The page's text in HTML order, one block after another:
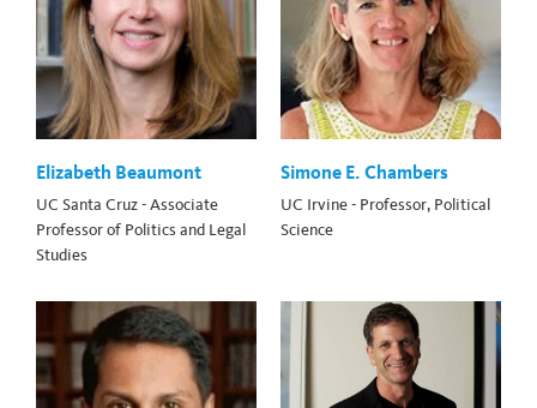
Elizabeth Beaumont
UC Santa Cruz - Associate
Professor of Politics and Legal
Studies
Simone E. Chambers
UC Irvine - Professor, Political
Science